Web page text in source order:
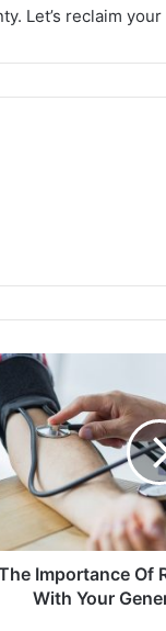
Let’s reclaim
Importance Of
With Your